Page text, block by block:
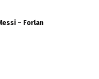
– Forlan